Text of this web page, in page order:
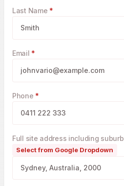
Last Name *
Email *
Phone *
Full site address including suburb
Select from Google Dropdown